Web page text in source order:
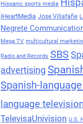
Hispanic sports media
iHeartMedia Jose Villafañe
Negrete
Mega TV multicultural
Radio and Records SBS
advertising
Spanish-
language
TelevisaUnivision U.S.